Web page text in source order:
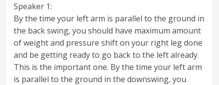
Speaker 1:
By the time your left arm is parallel to the ground in
the back swing, you should have maximum amount
of weight and pressure shift on your right leg done
and be getting ready to go back to the left already.
This is the important one. By the time your left arm
is parallel to the ground in the downswing, you